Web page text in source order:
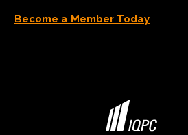
Become a Member Today